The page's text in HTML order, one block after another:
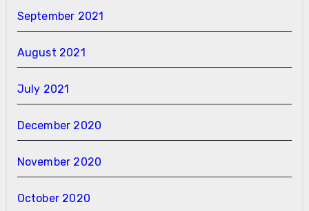
September 2021
August 2021
July 2021
December 2020
November 2020
October 2020